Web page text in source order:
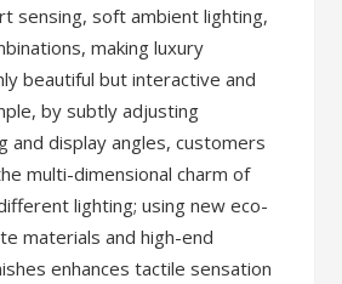
sensing, soft ambient lighting,
making luxury
beautiful but interactive and
by subtly adjusting
and display angles, customers
multi-dimensional charm of
lighting; using new eco-
materials and high-end
enhances tactile sensation